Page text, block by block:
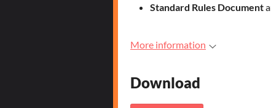
Standard Rules Document
More information
Download